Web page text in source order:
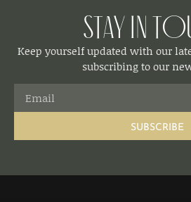
Stay in
Keep yourself updated with our
subscribing to our
SUBSCRIBE